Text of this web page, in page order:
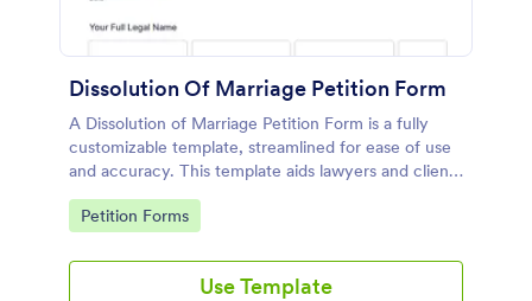
Dissolution Of Marriage Petition Form
A Dissolution of Marriage Petition Form is a fully
customizable template, streamlined for ease of use
and accuracy. This template aids lawyers and clients
in swiftly navigating the necessary steps of divorce
paperwork. It simplifies the complex process and
Go to Category:
Petition Forms
Use Template